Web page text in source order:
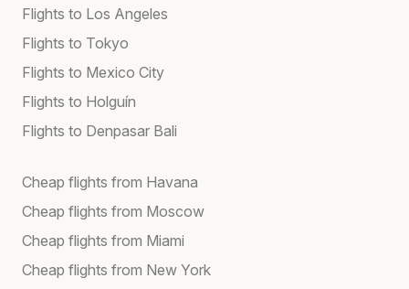
Flights to Los Angeles
Flights to Tokyo
Flights to Mexico City
Flights to Holguín
Flights to Denpasar Bali
Cheap flights from Havana
Cheap flights from Moscow
Cheap flights from Miami
Cheap flights from New York